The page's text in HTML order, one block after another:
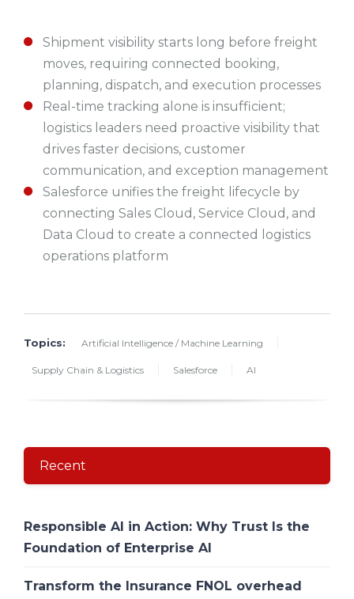
Shipment visibility starts long before freight
moves, requiring connected booking,
planning, dispatch, and execution processes
Real-time tracking alone is insufficient;
logistics leaders need proactive visibility that
drives faster decisions, customer
communication, and exception management
Salesforce unifies the freight lifecycle by
connecting Sales Cloud, Service Cloud, and
Data Cloud to create a connected logistics
operations platform
Topics: Artificial Intelligence / Machine Learning
Supply Chain & Logistics Salesforce AI
Recent
Responsible AI in Action: Why Trust Is the
Foundation of Enterprise AI
Transform the Insurance FNOL overhead